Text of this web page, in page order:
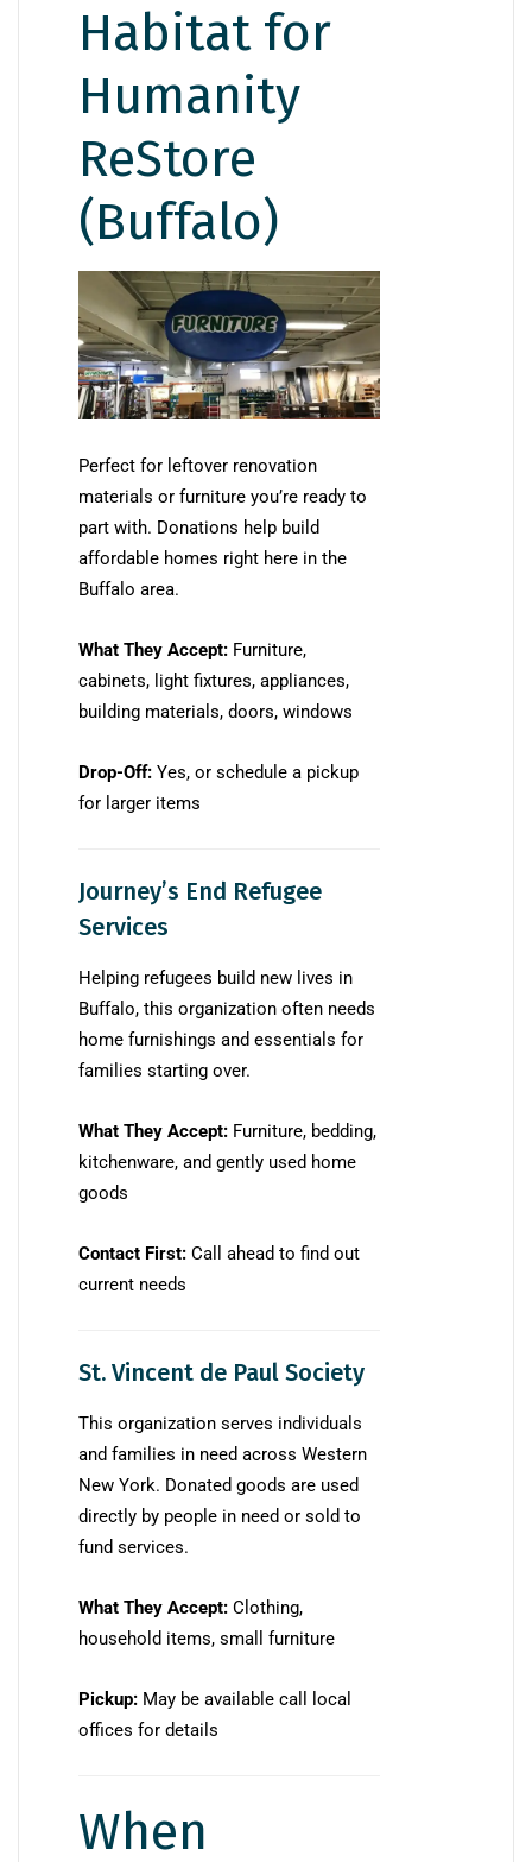
Habitat for
Humanity
ReStore
(Buffalo)
Perfect for leftover renovation
materials or furniture you’re ready to
part with. Donations help build
affordable homes right here in the
Buffalo area.
What They Accept: Furniture,
cabinets, light fixtures, appliances,
building materials, doors, windows
Drop-Off: Yes, or schedule a pickup
for larger items
Journey’s End Refugee
Services
Helping refugees build new lives in
Buffalo, this organization often needs
home furnishings and essentials for
families starting over.
What They Accept: Furniture, bedding,
kitchenware, and gently used home
goods
Contact First: Call ahead to find out
current needs
St. Vincent de Paul Society
This organization serves individuals
and families in need across Western
New York. Donated goods are used
directly by people in need or sold to
fund services.
What They Accept: Clothing,
household items, small furniture
Pickup: May be available call local
offices for details
When